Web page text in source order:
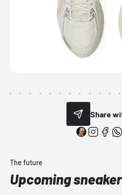
Share
The future
Upcoming